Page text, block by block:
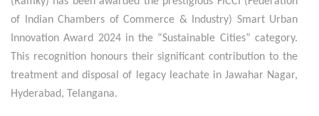
of Indian Chambers of Commerce & Industry) Smart Urban
Innovation Award 2024 in the “Sustainable Cities” category.
This recognition honours their significant contribution to the
treatment and disposal of legacy leachate in Jawahar Nagar,
Hyderabad, Telangana.